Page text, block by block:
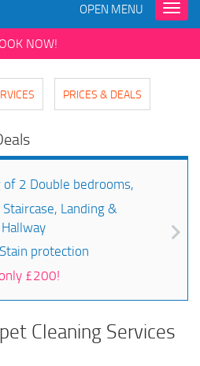
Toggle
OPEN MENU
NOW!
PRICES & DEALS
of 2 Double bedrooms,
Landing &
Hallway
protection
only £200!
Cleaning Services